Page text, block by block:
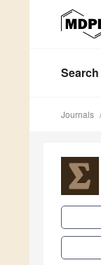
Search
Journals